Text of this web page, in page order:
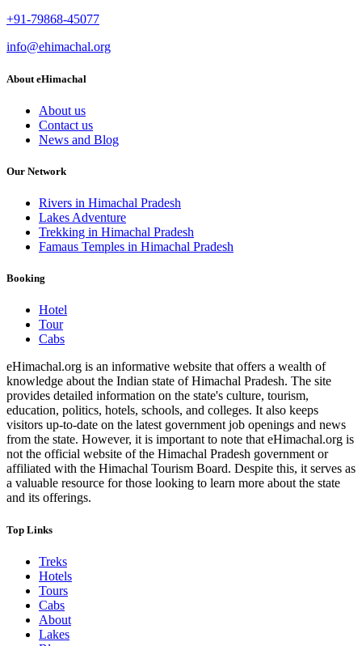
+91-79868-45077
info@ehimachal.org
About eHimachal
About us
Contact us
News and Blog
Our Network
Rivers in Himachal Pradesh
Lakes Adventure
Trekking in Himachal Pradesh
Famaus Temples in Himachal Pradesh
Booking
Hotel
Tour
Cabs
eHimachal.org is an informative website that offers a wealth of
knowledge about the Indian state of Himachal Pradesh. The site
provides detailed information on the state's culture, tourism,
education, politics, hotels, schools, and colleges. It also keeps
visitors up-to-date on the latest government job openings and news
from the state. However, it is important to note that eHimachal.org is
not the official website of the Himachal Pradesh government or
affiliated with the Himachal Tourism Board. Despite this, it serves as
a valuable resource for those looking to learn more about the state
and its offerings.
Top Links
Treks
Hotels
Tours
Cabs
About
Lakes